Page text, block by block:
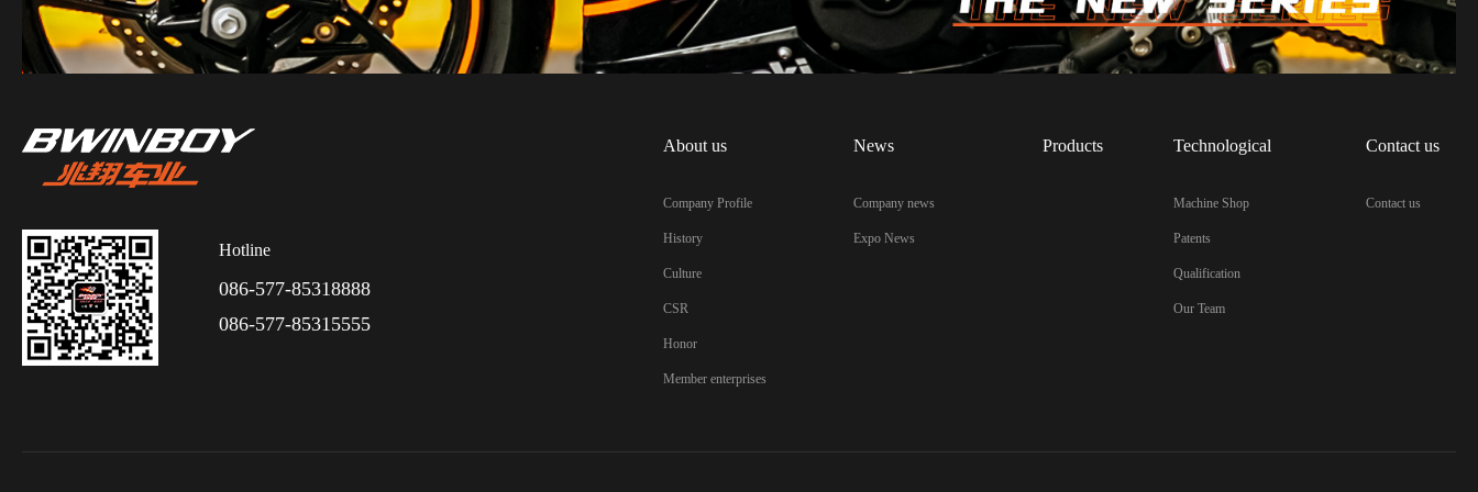
Hotline
086-577-85318888
086-577-85315555
About us
Company Profile
History
Culture
CSR
Honor
Member enterprises
News
Company news
Expo News
Products Technological
Machine Shop
Patents
Qualification
Our Team
Contact us
Contact us